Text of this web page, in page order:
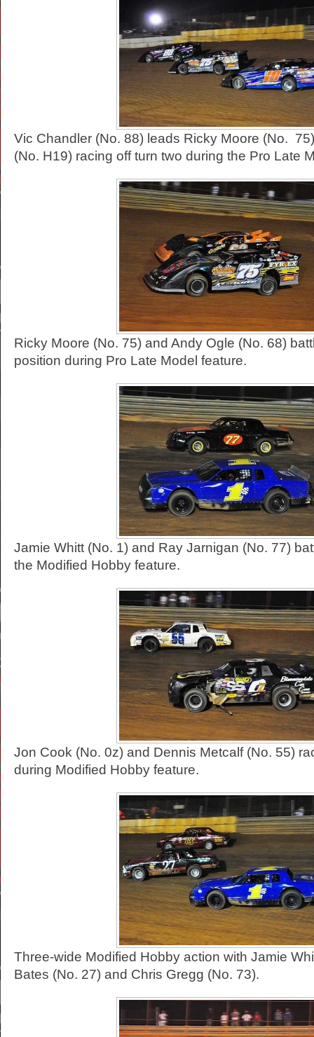
Vic Chandler (No. 88) leads Ricky Moore (No.
(No. H19) racing off turn two during the Pro Late
Ricky Moore (No. 75) and Andy Ogle (No. 68)
position during Pro Late Model feature.
Jamie Whitt (No. 1) and Ray Jarnigan (No. 77)
the Modified Hobby feature.
Jon Cook (No. 0z) and Dennis Metcalf (No. 55)
during Modified Hobby feature.
Three-wide Modified Hobby action with Jamie
Bates (No. 27) and Chris Gregg (No. 73).